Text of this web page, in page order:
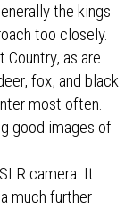
the kings
too closely.
Country, as are
fox, and black
most often.
good images of
camera. It
much further